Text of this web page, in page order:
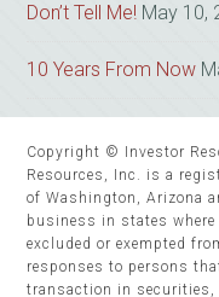
Don’t Tell Me! May 10,
10 Years From Now
Copyright © Investor
Resources, Inc. is a
of Washington, Arizona
business in states
excluded or exempted
responses to persons
transaction in securities,